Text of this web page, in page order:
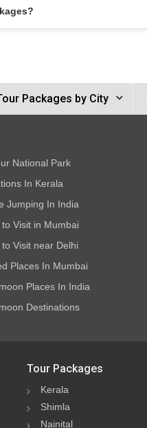
Packages by City
National Park
In Kerala
Jumping In India
Visit in Mumbai
Visit near Delhi
Places In Mumbai
Places In India
Destinations
Tour Packages
Kerala
Shimla
Nainital